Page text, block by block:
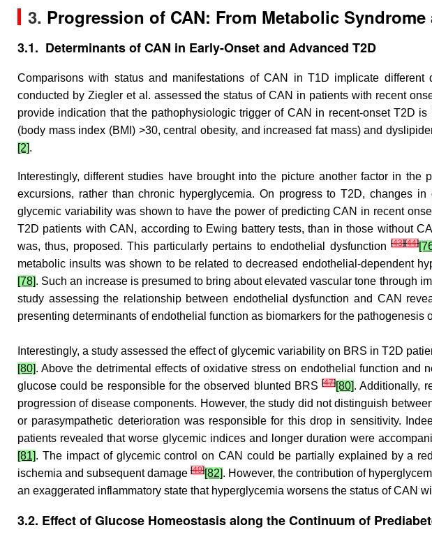
3. Progression of CAN: From Metabolic
3.1. Determinants of CAN in Early-Onset and Advanced T2D
Comparisons with status and manifestations of CAN in T1D implicate
conducted by Ziegler et al. assessed the status of CAN in patients with recent
provide indication that the pathophysiologic trigger of CAN in recent-onset T2D
(body mass index (BMI) >30, central obesity, and increased fat mass) and
[2].
Interestingly, different studies have brought into the picture another factor in
excursions, rather than chronic hyperglycemia. On progress to T2D, changes
glycemic variability was shown to have the power of predicting CAN in recent
T2D patients with CAN, according to Ewing battery tests, than in those without
was, thus, proposed. This particularly pertains to endothelial dysfunction[43][44]
metabolic insults was shown to be related to decreased endothelial-dependent
[78]. Such an increase is presumed to bring about elevated vascular tone through
study assessing the relationship between endothelial dysfunction and CAN
presenting determinants of endothelial function as biomarkers for the pathogenesis
Interestingly, a study assessed the effect of glycemic variability on BRS in T2D
[80]. Above the detrimental effects of oxidative stress on endothelial function and
glucose could be responsible for the observed blunted BRS[47][80]. Additionally,
progression of disease components. However, the study did not distinguish
or parasympathetic deterioration was responsible for this drop in sensitivity.
patients revealed that worse glycemic indices and longer duration were
[81]. The impact of glycemic control on CAN could be partially explained by a
ischemia and subsequent damage [49][82]. However, the contribution of
an exaggerated inflammatory state that hyperglycemia worsens the status of CAN
3.2. Effect of Glucose Homeostasis along the Continuum of